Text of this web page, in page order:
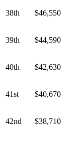
38th $46,550
39th $44,590
40th $42,630
41st $40,670
42nd $38,710